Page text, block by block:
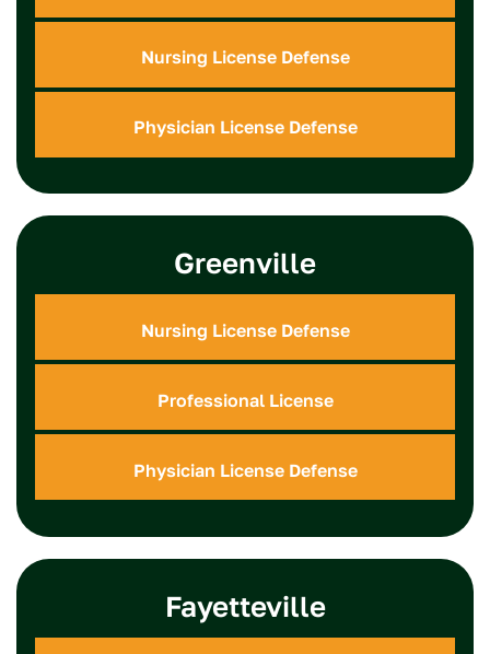
Nursing License Defense
Physician License Defense
Greenville
Nursing License Defense
Professional License
Physician License Defense
Fayetteville